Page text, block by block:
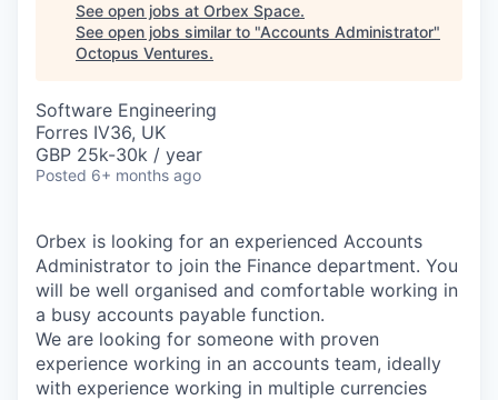
See open jobs at Orbex Space.
See open jobs similar to "Accounts Administrator"
Octopus Ventures.
Software Engineering
Forres IV36, UK
GBP 25k-30k / year
Posted 6+ months ago
Orbex is looking for an experienced Accounts
Administrator to join the Finance department. You
will be well organised and comfortable working in
a busy accounts payable function.
We are looking for someone with proven
experience working in an accounts team, ideally
with experience working in multiple currencies